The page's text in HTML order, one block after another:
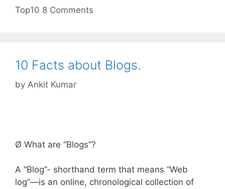
Top10 8 Comments
10 Facts about Blogs.
by Ankit Kumar
Ø What are “Blogs”?
A “Blog”- shorthand term that means “Web
log”—is an online, chronological collection of